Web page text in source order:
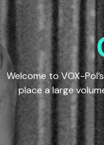
Welcome to VOX-
place a large